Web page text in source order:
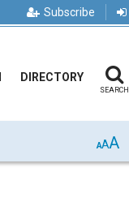
Subscribe
DIRECTORY
SEARCH
AAA